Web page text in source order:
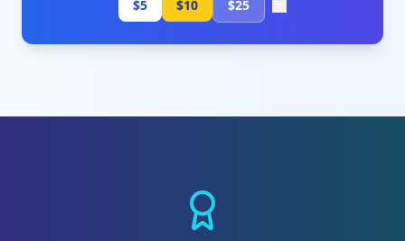
$5
$10 $25